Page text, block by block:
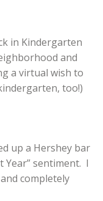
in Kindergarten
and
a virtual wish to
too!)
up a Hershey bar
Year” sentiment. I
completely